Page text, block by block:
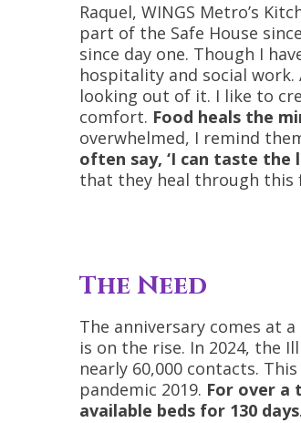
Raquel, WINGS Metro’s
part of the Safe House
since day one. Though I
hospitality and social
looking out of it. I like to
comfort. Food heals the
overwhelmed, I remind
often say, ‘I can taste the
that they heal through this
The Need
The anniversary comes at
is on the rise. In 2024, the
nearly 60,000 contacts.
pandemic 2019. For over a
available beds for 130 days.